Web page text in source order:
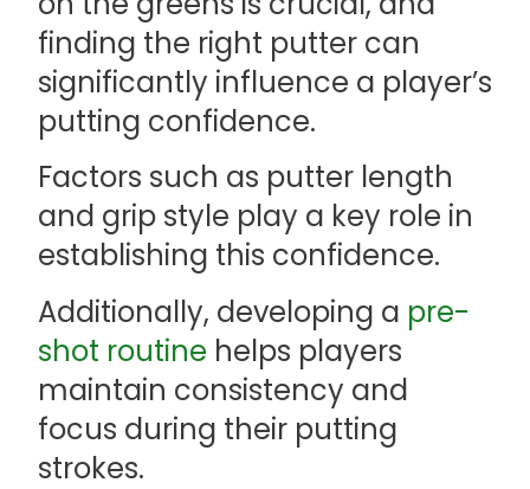
finding the right putter can
significantly influence a player’s
putting confidence.
Factors such as putter length
and grip style play a key role in
establishing this confidence.
Additionally, developing a pre-
shot routine helps players
maintain consistency and
focus during their putting
strokes.